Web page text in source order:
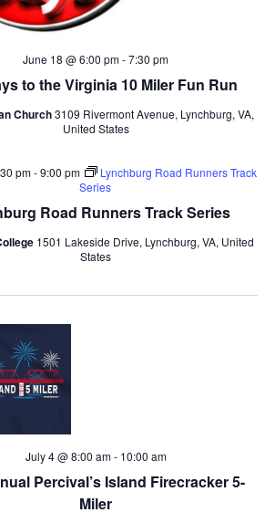
to the Virginia 10 Miler Fun Run
June 18 @ 6:00 pm-7:30 pm
Church3109 Rivermont Avenue, Lynchburg, VA,
United States
Road Runners Track Series
pm-9:00 pm
Lynchburg Road Runners Track
Series
1501 Lakeside Drive, Lynchburg, VA, United
States
Percival’s Island Firecracker 5-
Miler
July 4 @ 8:00 am- 10:00 am